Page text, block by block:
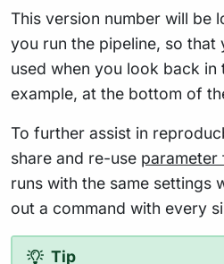
This version number will be
you run the pipeline, so that
used when you look back in
example, at the bottom of
To further assist in
share and re-use parameter
runs with the same settings
out a command with every
Tip